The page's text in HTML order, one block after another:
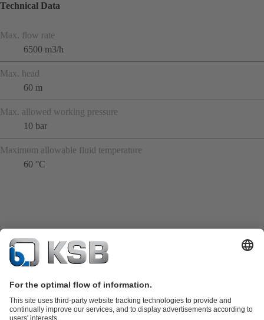
Technical Data
Max. flow rate
6500 m3/h
Max. head
60 m
Max. allowed working pressure
10 bar
Maximum allowable fluid temperature
60 °C